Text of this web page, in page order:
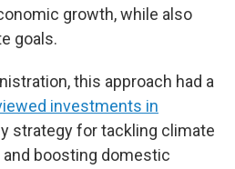
growth, while also
goals.
this approach had a
investments in
strategy for tackling climate
boosting domestic